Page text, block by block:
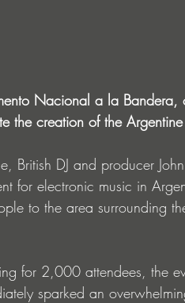
Nacional a la Bandera,
the creation of the
British DJ and producer
for electronic music in
to the area surrounding
for 2,000 attendees, the
sparked an